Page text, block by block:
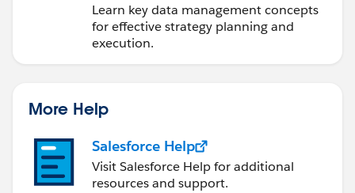
Learn key data management concepts
for effective strategy planning and
execution.
More Help
Salesforce Help
Visit Salesforce Help for additional
resources and support.